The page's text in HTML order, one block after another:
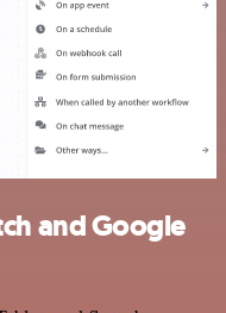
and Google